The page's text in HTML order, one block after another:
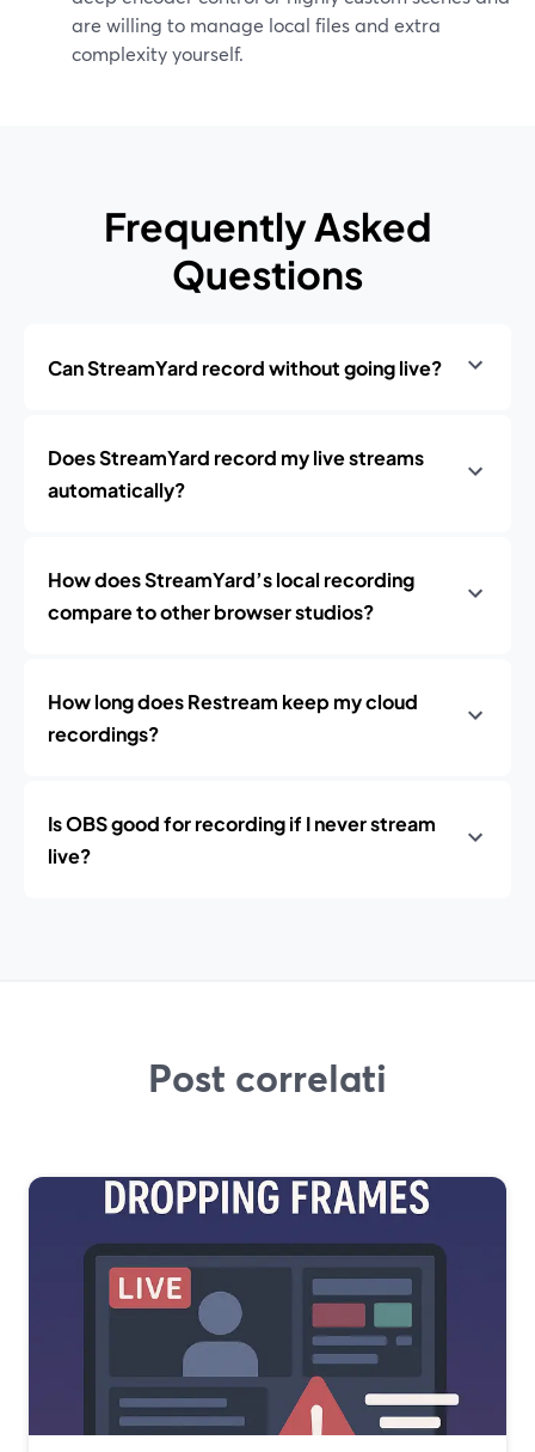
are willing to manage local files and extra
complexity yourself.
Frequently Asked
Questions
Can StreamYard record without going live?
Does StreamYard record my live streams
automatically?
How does StreamYard’s local recording
compare to other browser studios?
How long does Restream keep my cloud
recordings?
Is OBS good for recording if I never stream
live?
Post correlati